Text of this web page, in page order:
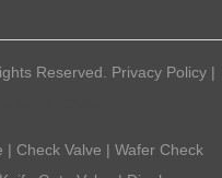
Reserved. Privacy Policy |
| Check Valve | Wafer Check